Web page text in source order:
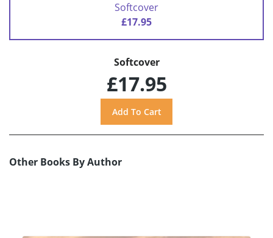
Softcover
£17.95
Softcover
£17.95
Other Books By Author